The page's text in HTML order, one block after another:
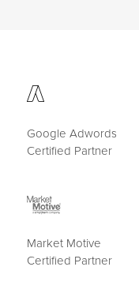
Google Adwords
Certified Partner
Market Motive
Certified Partner